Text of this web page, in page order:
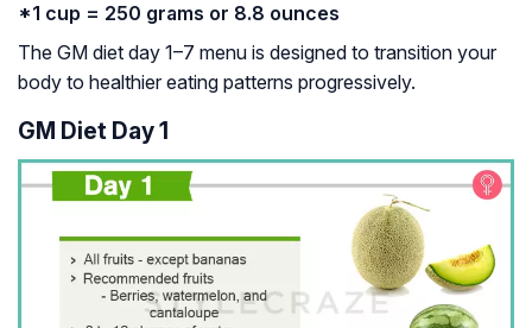
*1 cup = 250 grams or 8.8 ounces
The GM diet day 1–7 menu is designed to transition your
body to healthier eating patterns progressively.
GM Diet Day 1